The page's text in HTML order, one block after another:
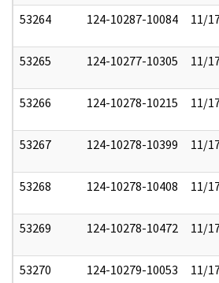
53264 124-10287-10084 11/
53265 124-10277-10305 11/
53266 124-10278-10215 11/
53267 124-10278-10399 11/
53268 124-10278-10408 11/
53269 124-10278-10472 11/
53270 124-10279-10053 11/